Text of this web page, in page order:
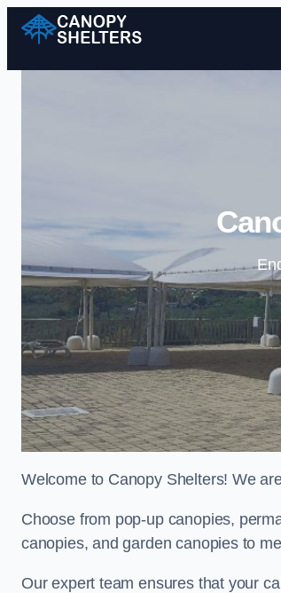
Welcome to Canopy Shelters! We
Choose from pop-up canopies,
canopies, and garden canopies to
Our expert team ensures that your